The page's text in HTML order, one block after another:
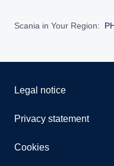
Scania in Your Region:
Legal notice
Privacy statement
Cookies